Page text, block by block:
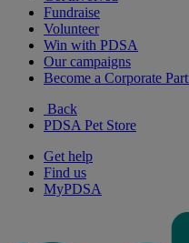
Fundraise
Volunteer
Win with PDSA
Our campaigns
Become a Corporate
Back
PDSA Pet Store
Get help
Find us
MyPDSA